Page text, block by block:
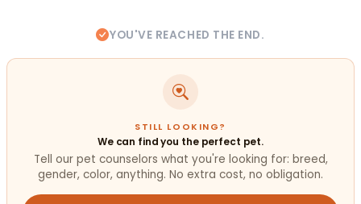
YOU'VE REACHED THE END.
STILL LOOKING?
We can find you the perfect pet.
Tell our pet counselors what you're looking for: breed,
gender, color, anything. No extra cost, no obligation.